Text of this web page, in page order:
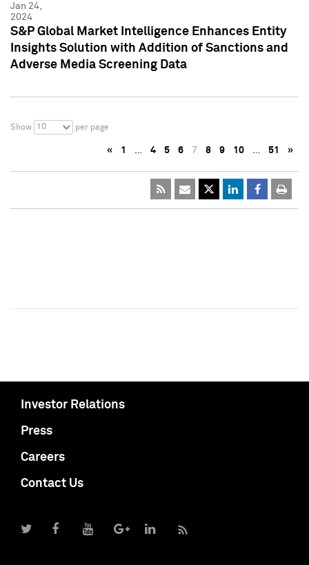
Jan 24,
2024
S&P Global Market Intelligence Enhances Entity
Insights Solution with Addition of Sanctions and
Adverse Media Screening Data
Show 10 per page
« 1 … 4 5 6 7 8 9 10 … 51 »
Investor Relations
Press
Careers
Contact Us